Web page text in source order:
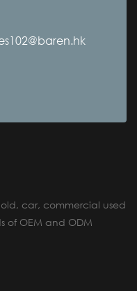
car, commercial used
of OEM and ODM